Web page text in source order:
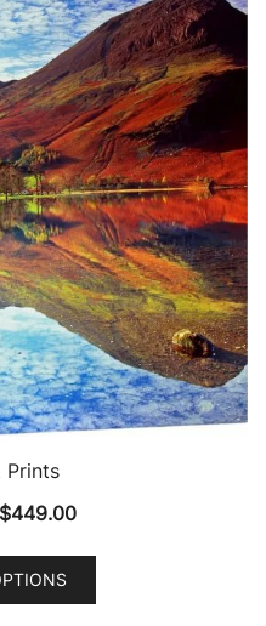
The
options
may
be
chosen
on
the
product
page
Prints
$449.00Price
through
This